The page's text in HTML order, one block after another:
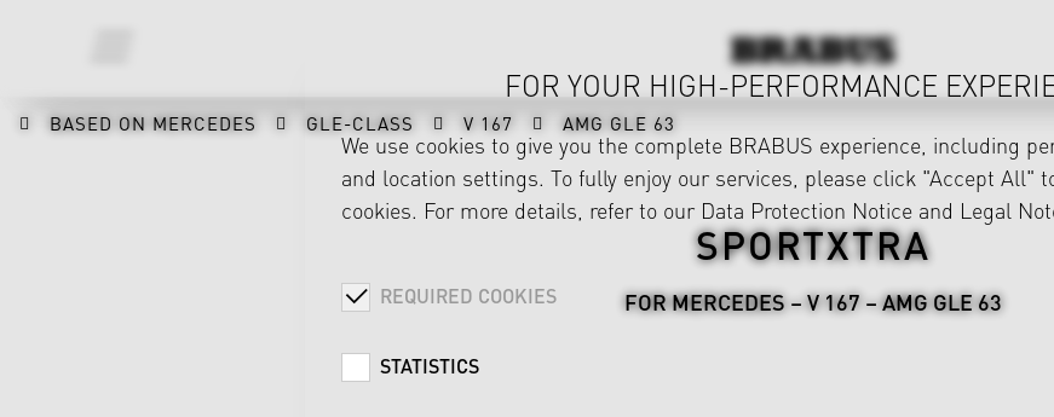
BASED ON MERCEDES GLE-CLASS V 167 AMG GLE 63
SPORTXTRA
FOR MERCEDES – V 167 – AMG GLE 63
FOR YOUR HIGH-PERFORMANCE
We use cookies to give you the complete BRABUS experience, including
and location settings. To fully enjoy our services, please click "Accept All"
cookies. For more details, refer to our Data Protection Notice and Legal
REQUIRED COOKIES
STATISTICS